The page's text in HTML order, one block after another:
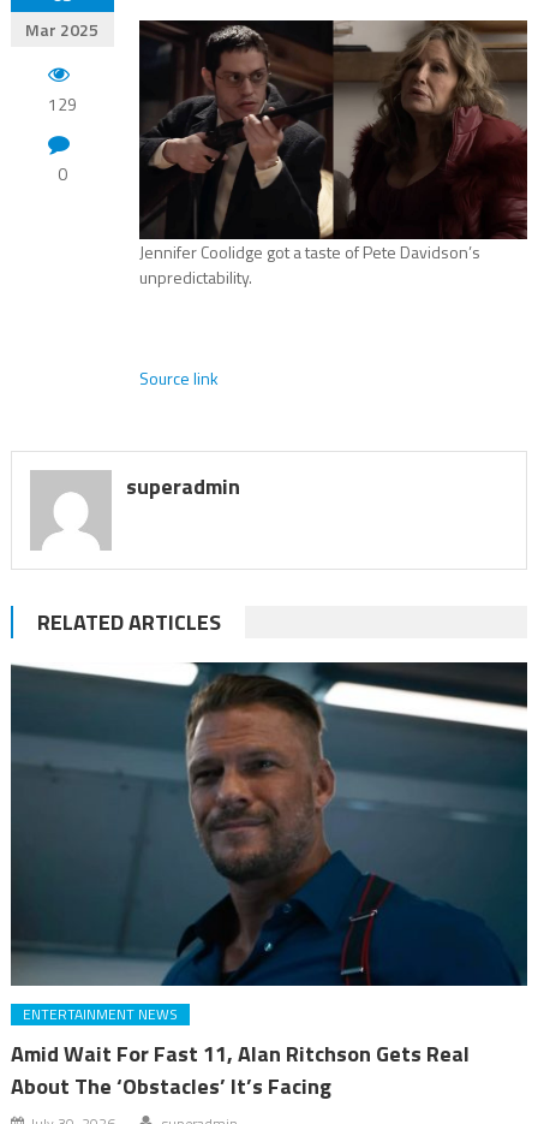
Mar 2025
129
0
Jennifer Coolidge got a taste of Pete Davidson’s
unpredictability.
Source link
superadmin
RELATED ARTICLES
ENTERTAINMENT NEWS
Amid Wait For Fast 11, Alan Ritchson Gets Real
About The ‘Obstacles’ It’s Facing